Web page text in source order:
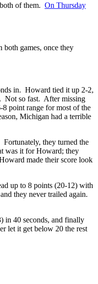
of them. On Thursday
games, once they
in. Howard tied it up 2-2,
Not so fast. After missing
point range for most of the
Michigan had a terrible
they turned the
was it for Howard; they
made their score look
up to 8 points (20-12) with
they never trailed again.
in 40 seconds, and finally
let it get below 20 the rest